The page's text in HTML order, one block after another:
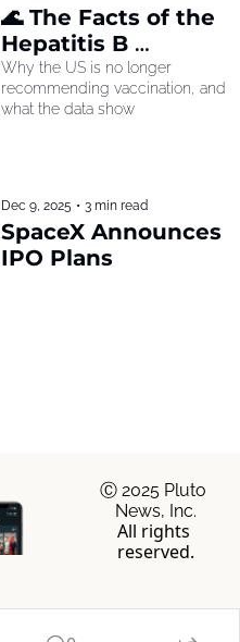
🌊 The Facts of the
Hepatitis B
Recommendation
Why the US is no longer
recommending vaccination, and
what the data show
Dec 9, 2025 • 3 min read
SpaceX Announces
IPO Plans
Ⓒ 2025 Pluto
News, Inc.
All rights
reserved.